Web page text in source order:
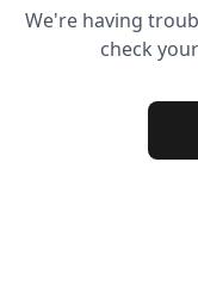
We're having
check